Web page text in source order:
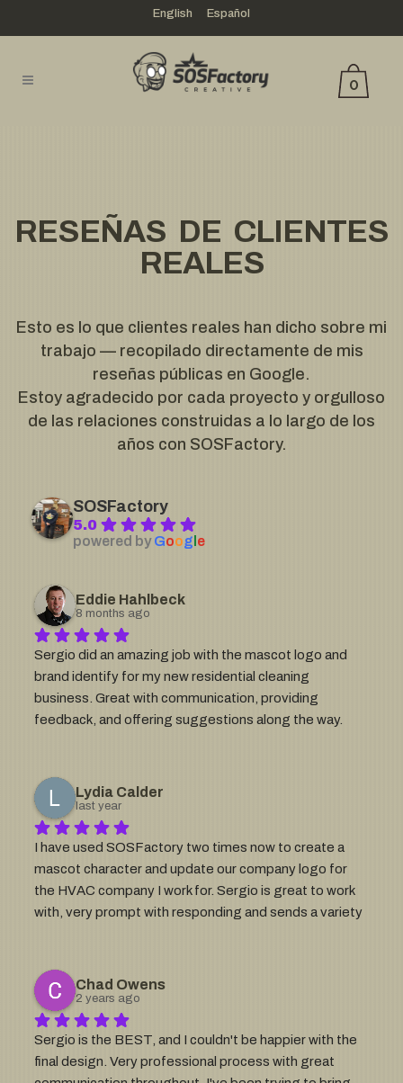
English Español
0
RESEÑAS DE CLIENTES
REALES
Esto es lo que clientes reales han dicho sobre mi
trabajo — recopilado directamente de mis
reseñas públicas en Google.
Estoy agradecido por cada proyecto y orgulloso
de las relaciones construidas a lo largo de los
años con SOSFactory.
SOSFactory
5.0
powered byGoog e
Eddie Hahlbeck
8 months ago
Sergio did an amazing job with the mascot logo and
brand identify for my new residential cleaning
business. Great with communication, providing
feedback, and offering suggestions along the way.
logo or something detailed that aligns with your brand,
Sergio is your man!
Lydia Calder
last year
I have used SOSFactory two times now to create a
mascot character and update our company logo for
the HVAC company I work for. Sergio is great to work
with, very prompt with responding and sends a variety
website, etc). Great quality and customer service!
Chad Owens
2 years ago
Sergio is the BEST, and I couldn't be happier with the
final design. Very professional process with great